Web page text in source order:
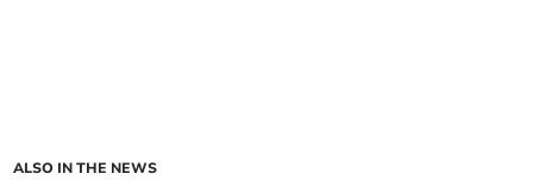
ALSO IN THE NEWS